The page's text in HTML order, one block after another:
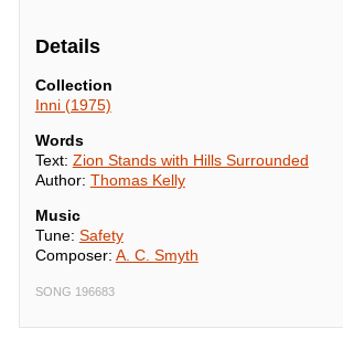
Details
Collection
Inni (1975)
Words
Text: Zion Stands with Hills Surrounded
Author: Thomas Kelly
Music
Tune: Safety
Composer: A. C. Smyth
SONG 196683